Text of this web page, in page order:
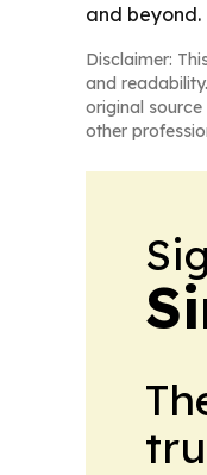
and beyond.
Disclaimer:
and
original
other